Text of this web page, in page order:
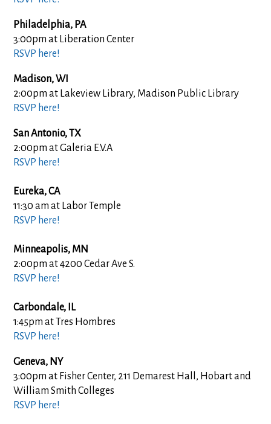
Philadelphia, PA
3:00pm at Liberation Center
RSVP here!
Madison, WI
2:00pm at Lakeview Library, Madison Public Library
RSVP here!
San Antonio, TX
2:00pm at Galeria E.V.A
RSVP here!
Eureka, CA
11:30 am at Labor Temple
RSVP here!
Minneapolis, MN
2:00pm at 4200 Cedar Ave S.
RSVP here!
Carbondale, IL
1:45pm atTres Hombres
RSVP here!
Geneva, NY
3:00pm at Fisher Center, 211 Demarest Hall, Hobart and
William Smith Colleges
RSVP here!